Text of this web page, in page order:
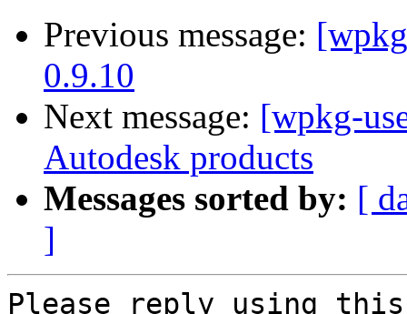
Previous message:
0.9.10
Next message: [wpkg-
Autodesk products
Messages sorted by: [
]